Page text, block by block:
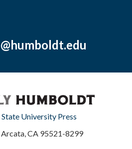
University Press
Arcata, CA 95521-8299